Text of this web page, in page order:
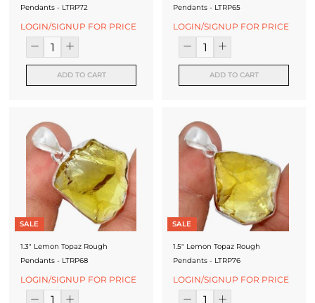
Pendants - LTRP72
LOGIN/SIGNUP FOR PRICE
ADD TO CART
Pendants - LTRP65
LOGIN/SIGNUP FOR PRICE
ADD TO CART
SALE
1.3" Lemon Topaz Rough
Pendants - LTRP68
LOGIN/SIGNUP FOR PRICE
SALE
1.5" Lemon Topaz Rough
Pendants - LTRP76
LOGIN/SIGNUP FOR PRICE